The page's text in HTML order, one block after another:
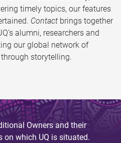
timely topics, our features
Contact brings together
alumni, researchers and
our global network of
storytelling.
Owners and their
which UQ is situated.